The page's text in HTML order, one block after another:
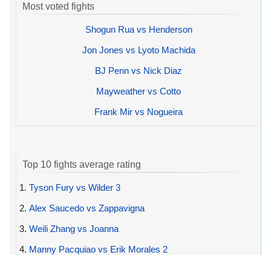
Most voted fights
Shogun Rua vs Henderson
Jon Jones vs Lyoto Machida
BJ Penn vs Nick Diaz
Mayweather vs Cotto
Frank Mir vs Nogueira
Top 10 fights average rating
1. Tyson Fury vs Wilder 3
2. Alex Saucedo vs Zappavigna
3. Weili Zhang vs Joanna
4. Manny Pacquiao vs Erik Morales 2